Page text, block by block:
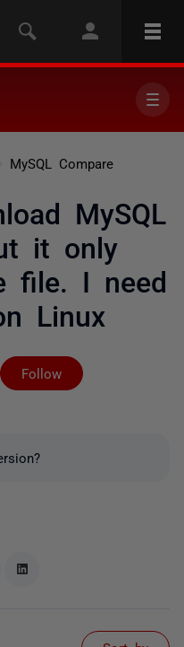
MySQL Compare
MySQL
it only
file. I need
Linux
Follow
Followed by 2